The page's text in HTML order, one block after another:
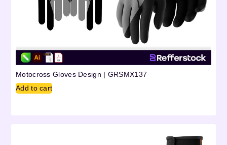
Motocross Gloves Design | GRSMX137
Add to cart